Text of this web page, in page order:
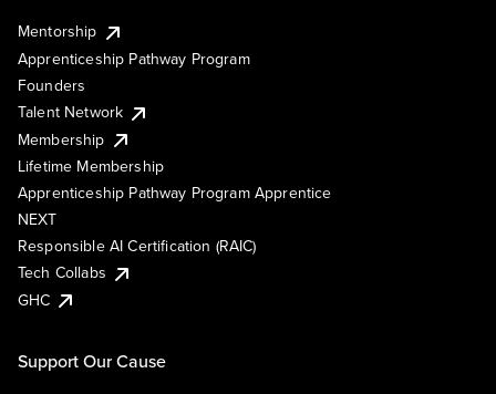
Mentorship
Apprenticeship Pathway Program
Founders
Talent Network
Membership
Lifetime Membership
Apprenticeship Pathway Program Apprentice
NEXT
Responsible AI Certification (RAIC)
Tech Collabs
GHC
Support Our Cause